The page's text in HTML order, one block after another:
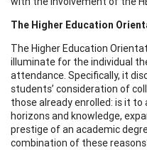
The Higher Education
The Higher Education
illuminate for the individual
attendance. Specifically, it
students’ consideration of
those already enrolled: is it to
horizons and knowledge,
prestige of an academic
combination of these